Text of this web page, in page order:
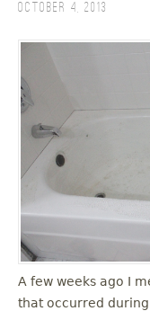
October 4, 2013
A few weeks ago I
that occurred